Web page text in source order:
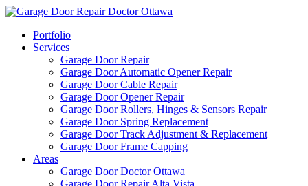
Portfolio
Services
Garage Door Repair
Garage Door Automatic Opener Repair
Garage Door Cable Repair
Garage Door Opener Repair
Garage Door Rollers, Hinges & Sensors Repair
Garage Door Spring Replacement
Garage Door Track Adjustment & Replacement
Garage Door Frame Capping
Areas
Garage Door Doctor Ottawa
Garage Door Repair Alta Vista